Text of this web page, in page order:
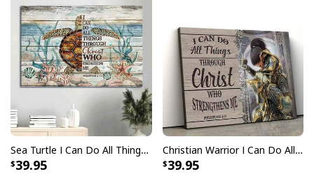
Sea Turtle I Can Do All Things Through Christ Canvas Wall Art
39.95
Christian Warrior I Can Do All Things Through Christ Philippians 4:13 Canvas Wall Art
39.95